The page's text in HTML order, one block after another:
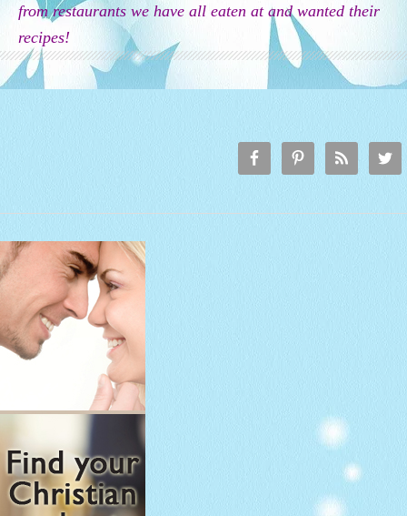
from restaurants we have all eaten at and wanted their
recipes!